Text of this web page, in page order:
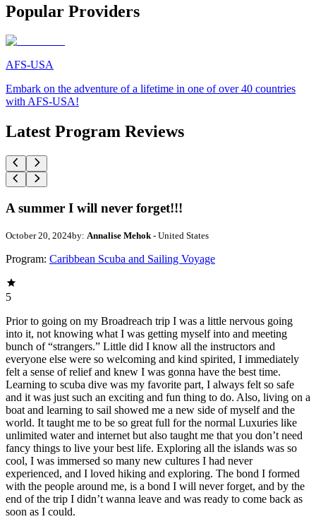
Popular Providers
AFS-USA
Embark on the adventure of a lifetime in one of over 40 countries
with AFS-USA!
Latest Program Reviews
A summer I will never forget!!!
October 20, 2024by: Annalise Mehok- United States
Program: Caribbean Scuba and Sailing Voyage
5
Prior to going on my Broadreach trip I was a little nervous going
into it, not knowing what I was getting myself into and meeting
bunch of “strangers.” Little did I know all the instructors and
everyone else were so welcoming and kind spirited, I immediately
felt a sense of relief and knew I was gonna have the best time.
Learning to scuba dive was my favorite part, I always felt so safe
and it was just such an exciting and fun thing to do. Also, living on a
boat and learning to sail showed me a new side of myself and the
world. It taught me to be so great full for the normal Luxuries like
unlimited water and internet but also taught me that you don’t need
fancy things to live your best life. Exploring all the islands was so
cool, I was immersed so many new cultures I had never
experienced, and I loved hiking and exploring. The bond I formed
with the people around me, is a bond I will never forget, and by the
end of the trip I didn’t wanna leave and was ready to come back as
soon as I could.